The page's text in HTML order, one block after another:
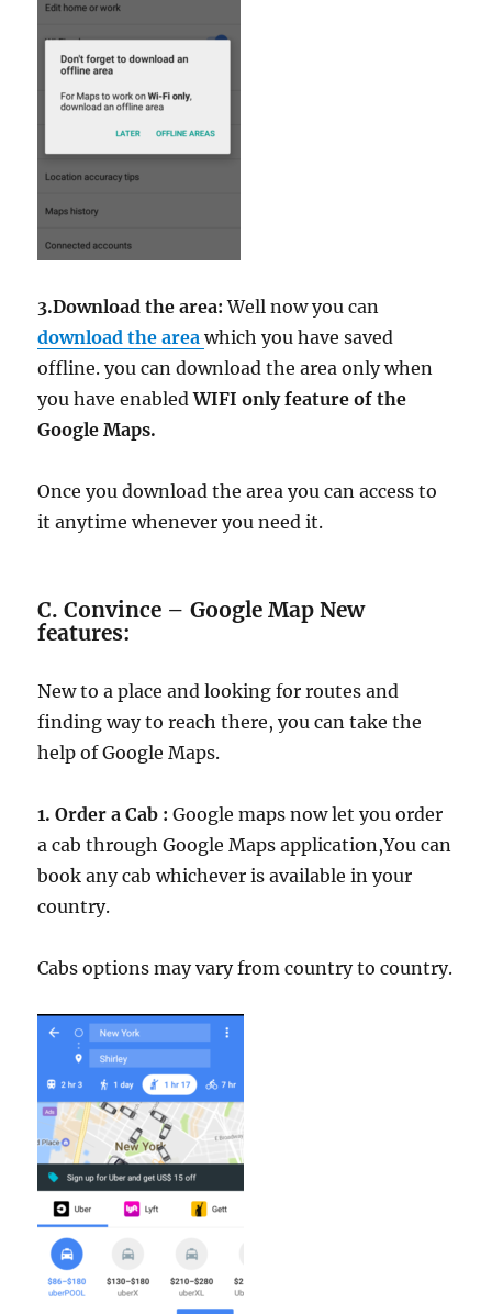
3.Download the area:Well now you can
download the area which you have saved
offline. you can download the area only when
you have enabledWIFI only feature of the
Google Maps.
Once you download the area you can access to
it anytime whenever you need it.
C.Convince – Google Map New
features:
New to a place and looking for routes and
finding way to reach there, you can take the
help of Google Maps.
1. Order a Cab :Google maps now let you order
a cab through Google Maps application,You can
book any cab whichever is available in your
country.
Cabs options may vary from country to country.